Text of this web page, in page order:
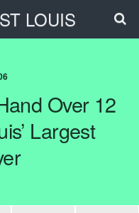
LOUIS
Over 12
Largest